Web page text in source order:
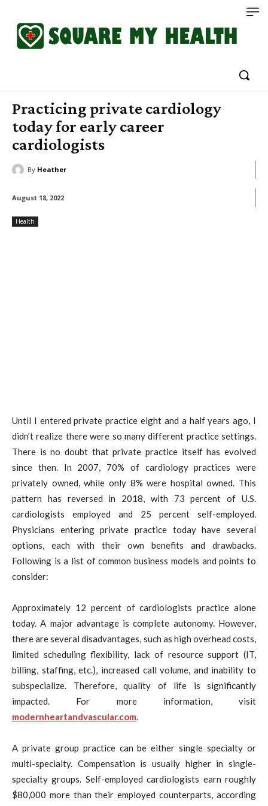
Practicing private cardiology
today for early career
cardiologists
By Heather
August 18, 2022
Health
Until I entered private practice eight and a half years ago, I
didn’t realize there were so many different practice settings.
There is no doubt that private practice itself has evolved
since then. In 2007, 70% of cardiology practices were
privately owned, while only 8% were hospital owned. This
pattern has reversed in 2018, with 73 percent of U.S.
cardiologists employed and 25 percent self-employed.
Physicians entering private practice today have several
options, each with their own benefits and drawbacks.
Following is a list of common business models and points to
consider:
Approximately 12 percent of cardiologists practice alone
today. A major advantage is complete autonomy. However,
there are several disadvantages, such as high overhead costs,
limited scheduling flexibility, lack of resource support (IT,
billing, staffing, etc.), increased call volume, and inability to
subspecialize. Therefore, quality of life is significantly
impacted. For more information, visit
modernheartandvascular.com
A private group practice can be either single specialty or
multi-specialty. Compensation is usually higher in single-
specialty groups. Self-employed cardiologists earn roughly
$80,000 more than their employed counterparts, according